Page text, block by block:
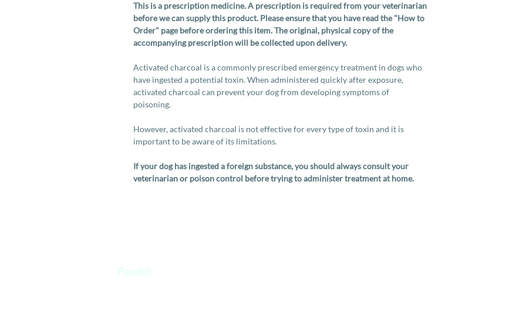
This is a prescription medicine. A prescription is required from your veterinarian
before we can supply this product. Please ensure that you have read the "How to
Order" page before ordering this item. The original, physical copy of the
accompanying prescription will be collected upon delivery.
Activated charcoal is a commonly prescribed emergency treatment in dogs who
have ingested a potential toxin. When administered quickly after exposure,
activated charcoal can prevent your dog from developing symptoms of
poisoning.
However, activated charcoal is not effective for every type of toxin and it is
important to be aware of its limitations.
If your dog has ingested a foreign substance, you should always consult your
veterinarian or poison control before trying to administer treatment at home.